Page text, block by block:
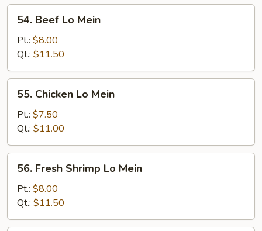
Beef
Mein
54. Beef Lo Mein
Pt.: $8.00
Qt.: $11.50
Chicken
Mein
55. Chicken Lo Mein
Pt.: $7.50
Qt.: $11.00
Fresh
Shrimp
Lo
Mein
56. Fresh Shrimp Lo Mein
Pt.: $8.00
Qt.: $11.50